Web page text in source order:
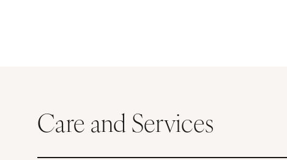
Care and Services